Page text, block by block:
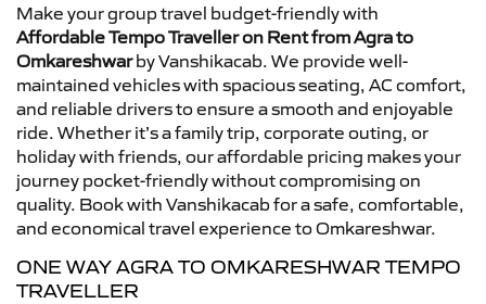
Make your group travel budget-friendly with
Affordable Tempo Traveller on Rent from Agra to
Omkareshwarby Vanshikacab. We provide well-
maintained vehicles with spacious seating, AC comfort,
and reliable drivers to ensure a smooth and enjoyable
ride. Whether it’s a family trip, corporate outing, or
holiday with friends, our affordable pricing makes your
journey pocket-friendly without compromising on
quality. Book with Vanshikacab for a safe, comfortable,
and economical travel experience to Omkareshwar.
ONE WAY AGRA TO OMKARESHWAR TEMPO
TRAVELLER